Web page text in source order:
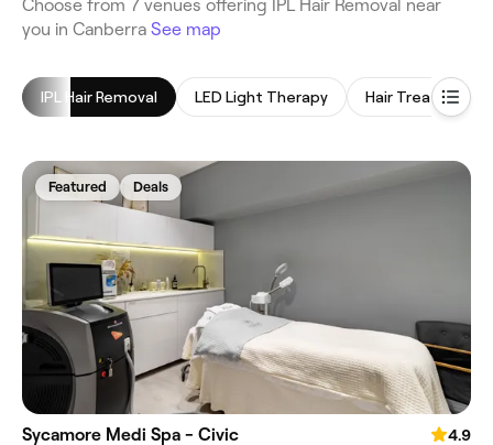
‎Choose from ‎7‎ venues offering IPL Hair Removal near
you in Canberra See map
IPL Hair Removal LED Light Therapy Hair Treatment
Featured Deals
Sycamore Medi Spa - Civic
4.9